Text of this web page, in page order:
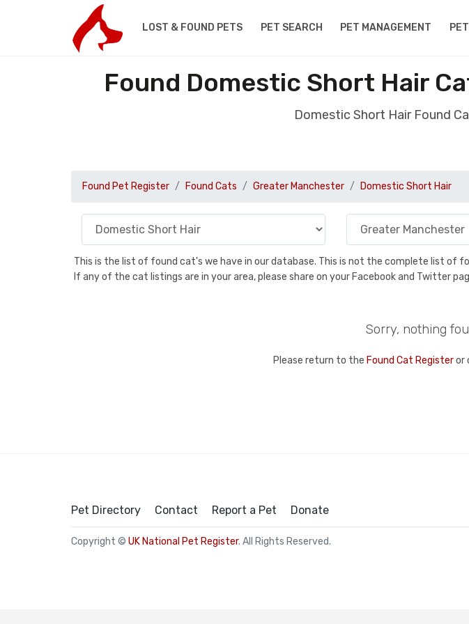
LOST & FOUND PETS PET SEARCH PET MANAGEMENT
Found Domestic Short Hair
Domestic Short Hair Found
Found Pet Register Found Cats Greater Manchester Domestic Short Hair
This is the list of found cat's we have in our database. This is not the complete list of
If any of the cat listings are in your area, please share on your Facebook and Twitter
Sorry, nothing
Please return to the Found Cat Registeror
Pet Directory Contact Report a Pet Donate
Copyright © UK National Pet Register. All Rights Reserved.